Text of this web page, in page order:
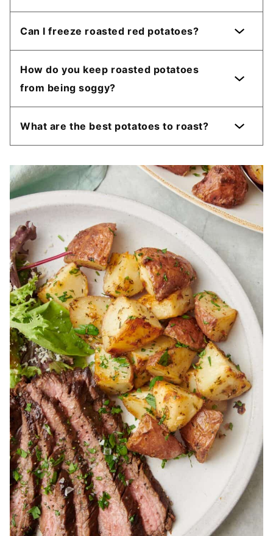
Can I freeze roasted red potatoes?
How do you keep roasted potatoes
from being soggy?
What are the best potatoes to roast?